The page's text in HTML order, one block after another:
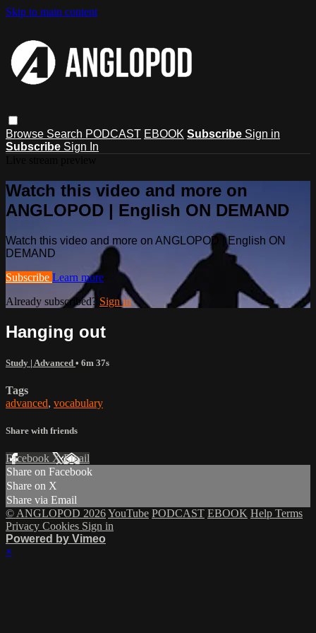
Skip to main content
Browse Search PODCAST EBOOK Subscribe Sign in
Subscribe Sign In
Watch this video and more on
ANGLOPOD | English ON DEMAND
Watch this video and more on ANGLOPOD | English ON
DEMAND
Subscribe Learn more
Already subscribed? Sign in
Hanging out
Study | Advanced • 6m 37s
Tags
advanced, vocabulary
Share with friends
Facebook XEmail
Share on Facebook
Share on X
Share via Email
© ANGLOPOD 2026YouTube PODCAST EBOOK Help Terms
Privacy Cookies Sign in
Powered by Vimeo
×